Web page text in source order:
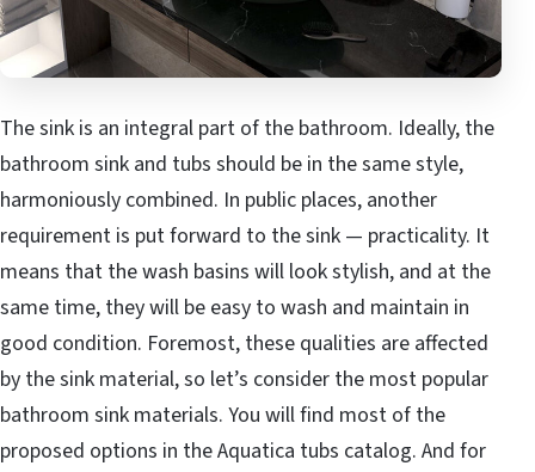
The sink is an integral part of the bathroom. Ideally, the
bathroom sink and tubs should be in the same style,
harmoniously combined. In public places, another
requirement is put forward to the sink — practicality. It
means that the wash basins will look stylish, and at the
same time, they will be easy to wash and maintain in
good condition. Foremost, these qualities are affected
by the sink material, so let’s consider the most popular
bathroom sink materials. You will find most of the
proposed options in the Aquatica tubs catalog. And for